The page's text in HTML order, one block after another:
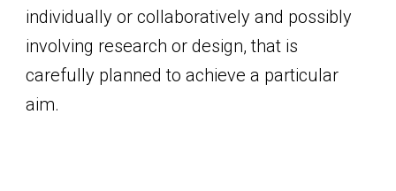
individually or collaboratively and possibly
involving research or design, that is
carefully planned to achieve a particular
aim.